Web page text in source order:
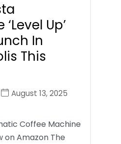
Up’
In
This
August 13, 2025
Coffee Machine
on Amazon The